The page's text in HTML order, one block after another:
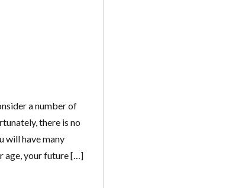
Don't have an account?
Username
a number of
there is no
will have many
age, your future […]